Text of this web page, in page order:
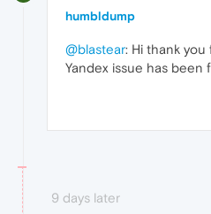
humbldump
@blastear: Hi thank
Yandex issue has been
9 days later